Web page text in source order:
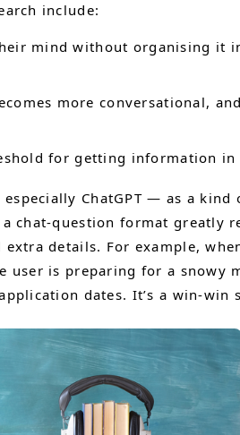
include:
mind without organising it
more conversational,
for getting information in
ChatGPT — as a kind
chat-question format greatly
details. For example,
user is preparing for a snowy
dates. It’s a win-win